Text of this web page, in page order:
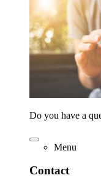
Do you have a
Menu
Contact